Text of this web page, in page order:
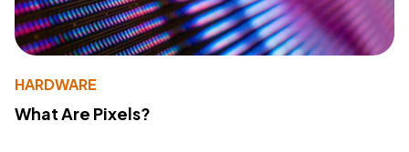
HARDWARE
What Are Pixels?